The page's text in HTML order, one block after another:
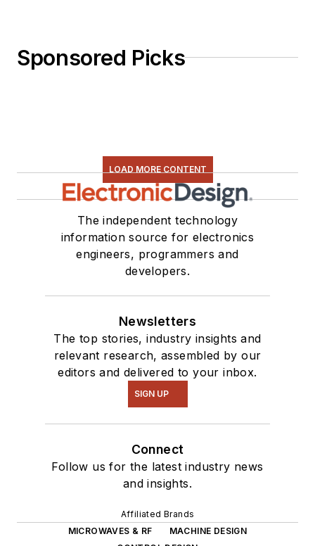
Sponsored Picks
LOAD MORE CONTENT
The independent technology
information source for electronics
engineers, programmers and
developers.
Newsletters
The top stories, industry insights and
relevant research, assembled by our
editors and delivered to your inbox.
SIGN UP
Connect
Follow us for the latest industry news
and insights.
Affiliated Brands
MICROWAVES & RF
MACHINE DESIGN